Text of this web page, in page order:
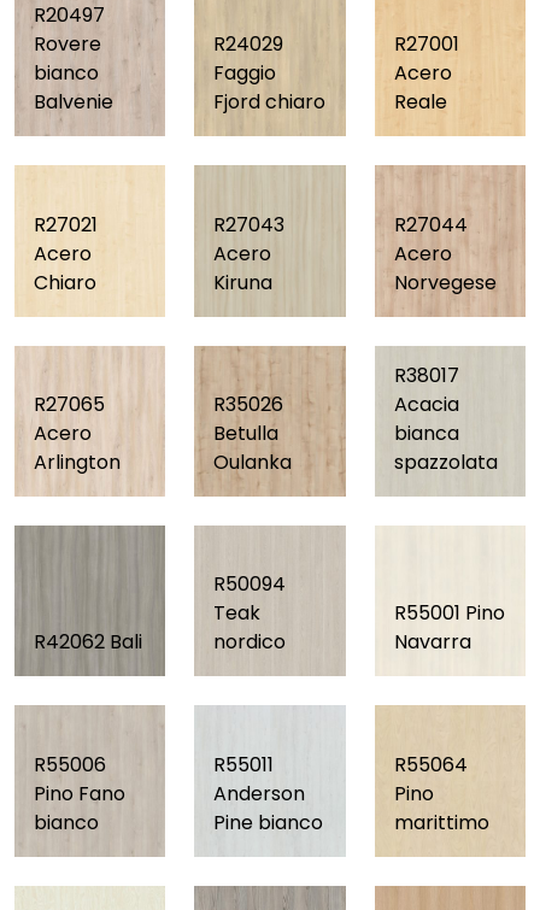
R20497
Rovere
bianco
Balvenie
R24029
Faggio
Fjord chiaro
R27001
Acero
Reale
R27021
Acero
Chiaro
R27043
Acero
Kiruna
R27044
Acero
Norvegese
R27065
Acero
Arlington
R35026
Betulla
Oulanka
R38017
Acacia
bianca
spazzolata
R42062 Bali
R50094
Teak
nordico
R55001 Pino
Navarra
R55006
Pino Fano
bianco
R55011
Anderson
Pine bianco
R55064
Pino
marittimo